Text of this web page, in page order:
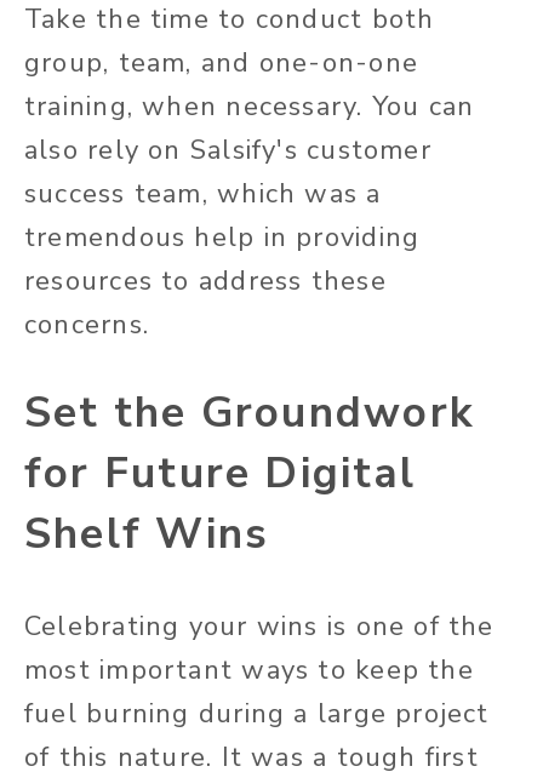
Take the time to conduct both
group, team, and one-on-one
training, when necessary. You can
also rely on Salsify's customer
success team, which was a
tremendous help in providing
resources to address these
concerns.
Set the Groundwork
for Future Digital
Shelf Wins
Celebrating your wins is one of the
most important ways to keep the
fuel burning during a large project
of this nature. It was a tough first